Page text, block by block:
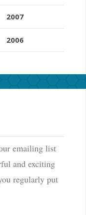
2007
2006
emailing list
and exciting
regularly put